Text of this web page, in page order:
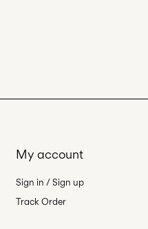
My account
Sign in / Sign up
Track Order